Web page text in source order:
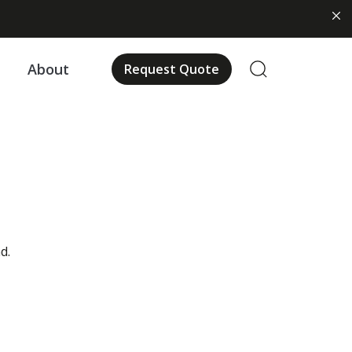
About Request Quote